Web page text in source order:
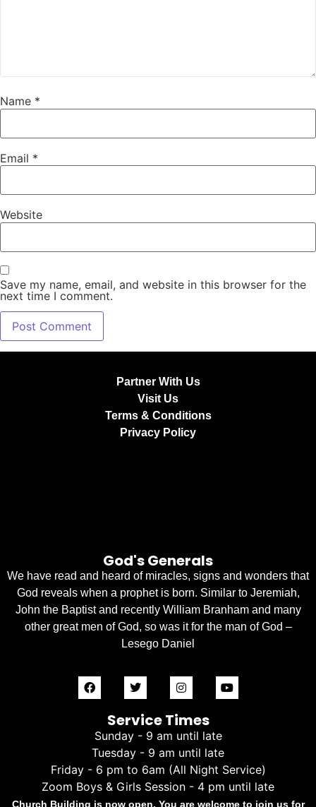
Name *
Email *
Website
Save my name, email, and website in this browser for the
next time I comment.
Partner With Us
Visit Us
Terms & Conditions
Privacy Policy
God's Generals
We have read and heard of miracles, signs and wonders that
God reveals when a prophet is born. Similar to Jeremiah,
John the Baptist and recently William Branham and many
other great men of God, so was it for the man of God –
Lesego Daniel
Service Times
Sunday - 9 am until late
Tuesday - 9 am until late
Friday - 6 pm to 6am (All Night Service)
Zoom Boys & Girls Session - 4 pm until late
Church Building is now open. You are welcome to join us for